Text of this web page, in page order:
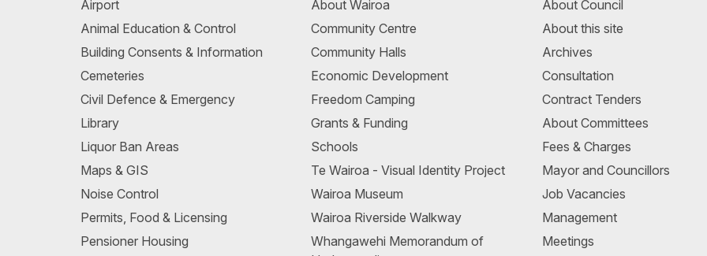
Airport
Animal Education & Control
Building Consents & Information
Cemeteries
Civil Defence & Emergency
Library
Liquor Ban Areas
Maps & GIS
Noise Control
Permits, Food & Licensing
Pensioner Housing
About Wairoa
Community Centre
Community Halls
Economic Development
Freedom Camping
Grants & Funding
Schools
Te Wairoa - Visual Identity Project
Wairoa Museum
Wairoa Riverside Walkway
Whangawehi Memorandum of
About Council
About this site
Archives
Consultation
Contract Tenders
About Committees
Fees & Charges
Mayor and Councillors
Job Vacancies
Management
Meetings